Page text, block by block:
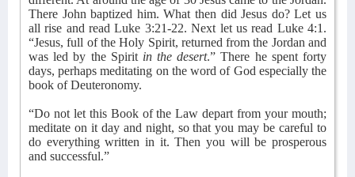
There John baptized him. What then did Jesus do? Let us
all rise and read Luke 3:21-22. Next let us read Luke 4:1.
“Jesus, full of the Holy Spirit, returned from the Jordan and
was led by the Spirit in the desert.” There he spent forty
days, perhaps meditating on the word of God especially the
book of Deuteronomy.
“Do not let this Book of the Law depart from your mouth;
meditate on it day and night, so that you may be careful to
do everything written in it. Then you will be prosperous
and successful.”